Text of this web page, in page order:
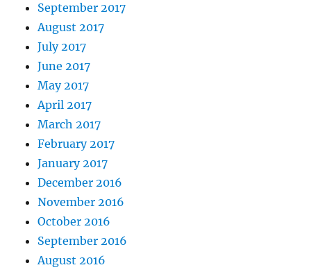
September 2017
August 2017
July 2017
June 2017
May 2017
April 2017
March 2017
February 2017
January 2017
December 2016
November 2016
October 2016
September 2016
August 2016